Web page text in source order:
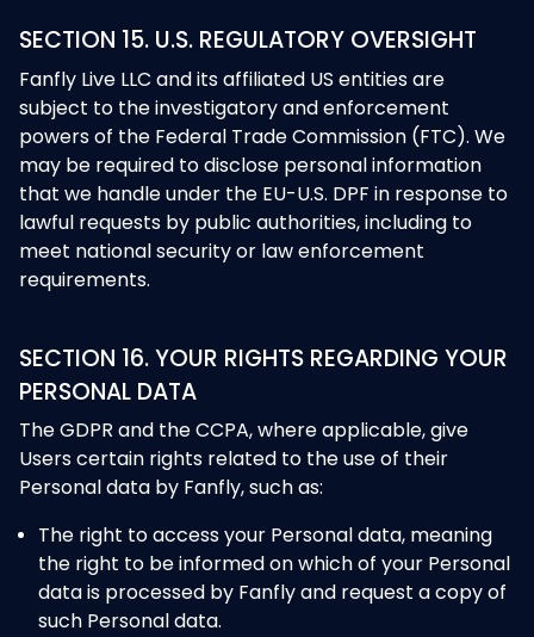
SECTION 15. U.S. REGULATORY OVERSIGHT
Fanfly Live LLC and its affiliated US entities are
subject to the investigatory and enforcement
powers of the Federal Trade Commission (FTC). We
may be required to disclose personal information
that we handle under the EU-U.S. DPF in response to
lawful requests by public authorities, including to
meet national security or law enforcement
requirements.
SECTION 16. YOUR RIGHTS REGARDING YOUR
PERSONAL DATA
The GDPR and the CCPA, where applicable, give
Users certain rights related to the use of their
Personal data by Fanfly, such as:
The right to access your Personal data, meaning
the right to be informed on which of your Personal
data is processed by Fanfly and request a copy of
such Personal data.